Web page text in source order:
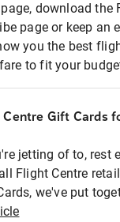
download
page or keep an
you the best
to fit your
Centre Gift Cards
jetting of to, rest
Flight Centre
we've put